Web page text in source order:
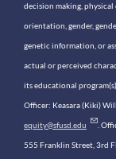
decision making,
orientation, gender,
genetic information, or
actual or perceived
its educational
Officer: Keasara (Kiki)
equity@sfusd.edu .
555 Franklin Street, 3rd